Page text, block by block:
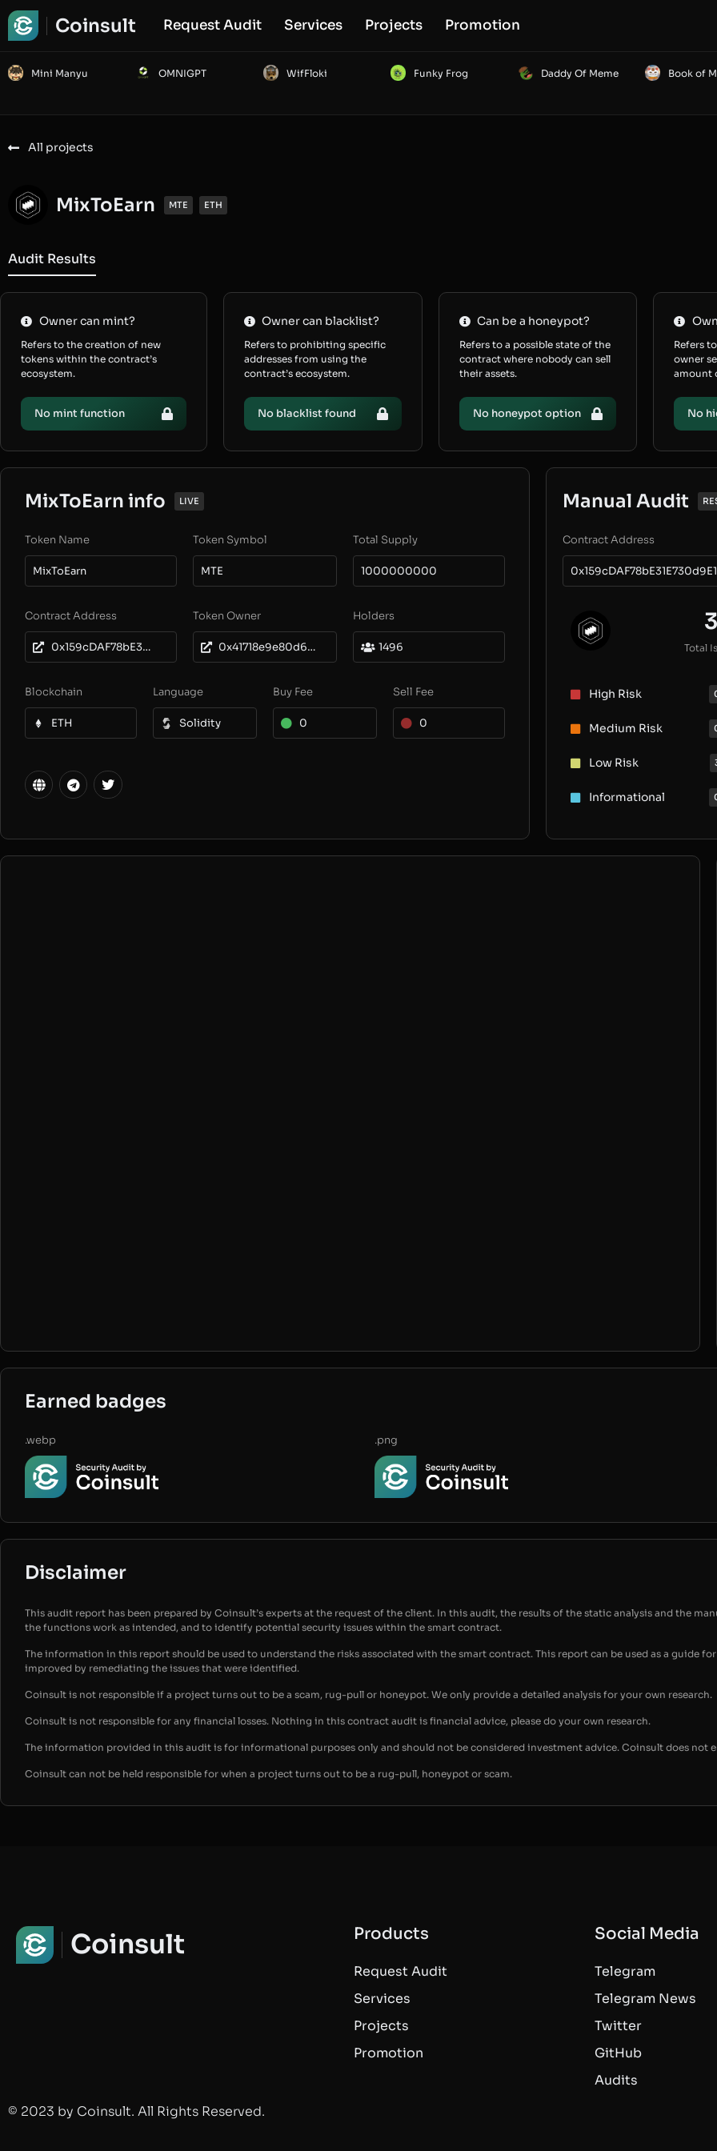
Coinsult Request Audit Services Projects Promotion
Mini Manyu OMNIGPT WifFloki Funky Frog Daddy Of Meme Book of
All projects
MixToEarn MTE ETH
Audit Results
Owner can mint?
Refers to the creation of new
tokens within the contract’s
ecosystem.
No mint function
Owner can blacklist?
Refers to prohibiting specific
addresses from using the
contract’s ecosystem.
No blacklist found
Can be a honeypot?
Refers to a possible state of the
contract where nobody can sell
their assets.
No honeypot option
Refers
owner
amount
No
MixToEarn info LIVE
Token Name
MixToEarn
Token Symbol
MTE
Total Supply
1000000000
Contract Address
0x159cDAF78bE31E730d9E1330adFcfBb79a5fdb95
Token Owner
0x41718e9e80d6b0ebc99c7d2f8072808c0bc29ed6
Holders
1496
Blockchain
ETH
Language
Solidity
Buy Fee
0
Sell Fee
0
Manual Audit
Contract Address
3
Total
High Risk
Medium Risk
Low Risk
Informational
Earned badges
.webp .png
Disclaimer
This audit report has been prepared by Coinsult’s experts at the request of the client. In this audit, the results of the static analysis and the
the functions work as intended, and to identify potential security issues within the smart contract.
The information in this report should be used to understand the risks associated with the smart contract. This report can be used as a guide
improved by remediating the issues that were identified.
Coinsult is not responsible if a project turns out to be a scam, rug-pull or honeypot. We only provide a detailed analysis for your own research.
Coinsult is not responsible for any financial losses. Nothing in this contract audit is financial advice, please do your own research.
The information provided in this audit is for informational purposes only and should not be considered investment advice. Coinsult does not
Coinsult can not be held responsible for when a project turns out to be a rug-pull, honeypot or scam.
Coinsult Products
Request Audit
Services
Projects
Promotion
Social Media
Telegram
Telegram News
Twitter
GitHub
Audits
© 2023 by Coinsult. All Rights Reserved.